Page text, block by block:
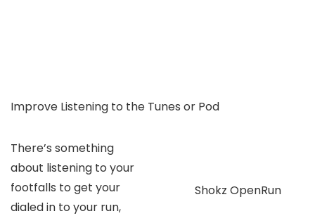
Improve Listening to the Tunes or Pod
Shokz OpenRun
There’s something
about listening to your
footfalls to get your
dialed in to your run,